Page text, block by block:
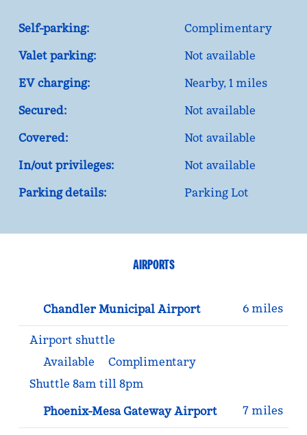
Self-parking:
Complimentary
Valet parking:
Not available
EV charging:
Nearby, 1 miles
Secured:
Not available
Covered:
Not available
In/out privileges:
Not available
Parking details:
Parking Lot
AIRPORTS
Chandler Municipal Airport 6 miles
Airport shuttle
Available
Complimentary
Shuttle 8am till 8pm
Phoenix-Mesa Gateway Airport
7 miles